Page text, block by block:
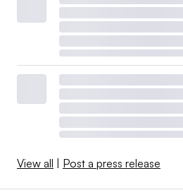
View all | Post a press release